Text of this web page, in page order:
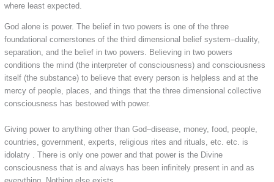
where least expected.
God alone is power. The belief in two powers is one of the three
foundational cornerstones of the third dimensional belief system–duality,
separation, and the belief in two powers. Believing in two powers
conditions the mind (the interpreter of consciousness) and consciousness
itself (the substance) to believe that every person is helpless and at the
mercy of people, places, and things that the three dimensional collective
consciousness has bestowed with power.
Giving power to anything other than God–disease, money, food, people,
countries, government, experts, religious rites and rituals, etc. etc. is
idolatry . There is only one power and that power is the Divine
consciousness that is and always has been infinitely present in and as